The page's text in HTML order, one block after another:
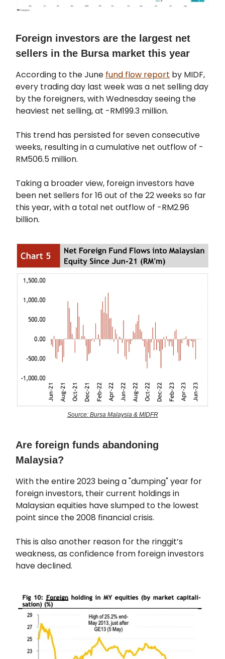
Foreign investors are the largest net
sellers in the Bursa market this year
According to the June fund flow report by MIDF,
every trading day last week was a net selling day
by the foreigners, with Wednesday seeing the
heaviest net selling, at -RM199.3 million.
This trend has persisted for seven consecutive
weeks, resulting in a cumulative net outflow of -
RM506.5 million.
Taking a broader view, foreign investors have
been net sellers for 16 out of the 22 weeks so far
this year, with a total net outflow of -RM2.96
billion.
Source: Bursa Malaysia & MIDFR
Are foreign funds abandoning
Malaysia?
With the entire 2023 being a "dumping" year for
foreign investors, their current holdings in
Malaysian equities have slumped to the lowest
point since the 2008 financial crisis.
This is also another reason for the ringgit’s
weakness, as confidence from foreign investors
have declined.